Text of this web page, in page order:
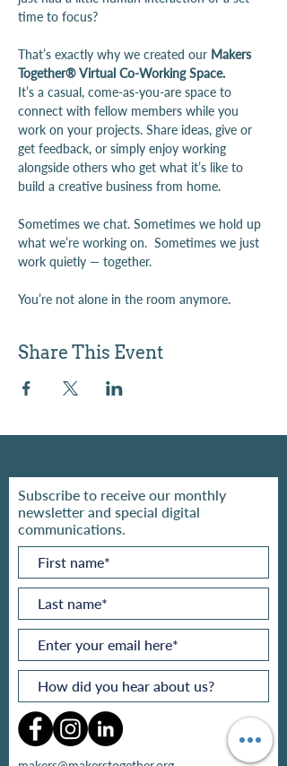
time to focus?
That’s exactly why we created our Makers
Together® Virtual Co-Working Space.
It’s a casual, come-as-you-are space to
connect with fellow members while you
work on your projects. Share ideas, give or
get feedback, or simply enjoy working
alongside others who get what it’s like to
build a creative business from home.
Sometimes we chat. Sometimes we hold up
what we’re working on.  Sometimes we just
work quietly — together.
You’re not alone in the room anymore.
Share This Event
Subscribe to receive our monthly
newsletter and special digital
communications.